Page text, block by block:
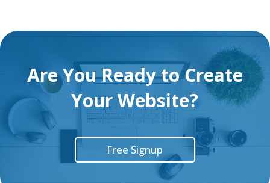
Are You Ready to Create
Your Website?
Free Signup